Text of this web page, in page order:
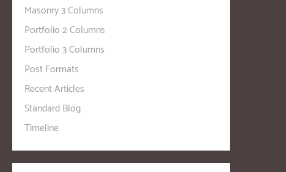
Masonry 3 Columns
Portfolio 2 Columns
Portfolio 3 Columns
Post Formats
Recent Articles
Standard Blog
Timeline